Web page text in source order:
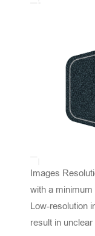
Images
with a minimum
Low-resolution
result in